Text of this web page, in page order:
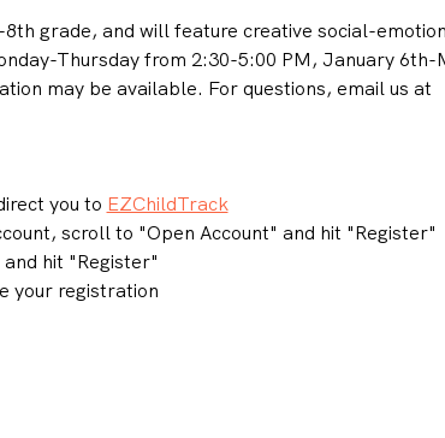
grade, and will feature creative social-
Thursday from 2:30-5:00 PM, January 6th-
may be available. For questions, email us at
you to EZChildTrack
scroll to "Open Account" and hit "Register"
hit "Register"
your registration